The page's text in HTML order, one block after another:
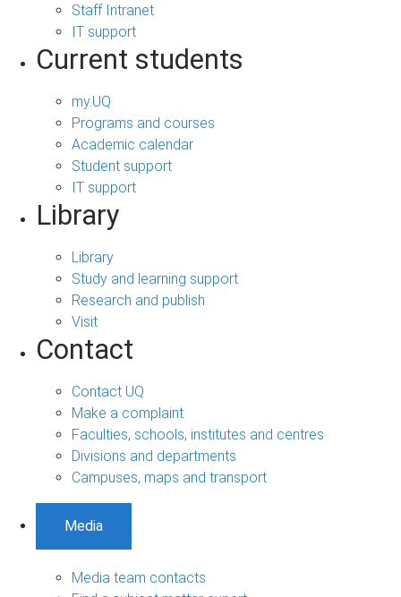
Staff Intranet
IT support
Current students
my.UQ
Programs and courses
Academic calendar
Student support
IT support
Library
Library
Study and learning support
Research and publish
Visit
Contact
Contact UQ
Make a complaint
Faculties, schools, institutes and centres
Divisions and departments
Campuses, maps and transport
Media
Media team contacts